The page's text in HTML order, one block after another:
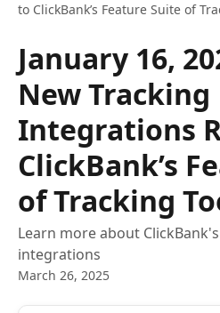
to ClickBank’s Feature Suite of
January 16,
New Tracking
Integrations
ClickBank’s
of Tracking
Learn more about
integrations
March 26, 2025